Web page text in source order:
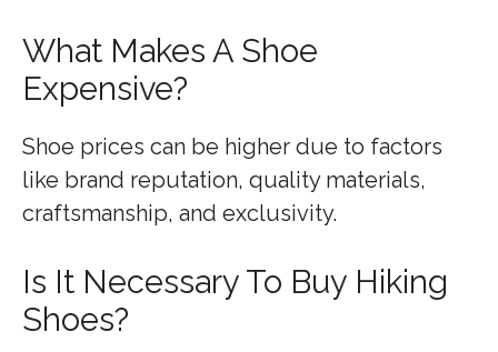
What Makes A Shoe
Expensive?
Shoe prices can be higher due to factors
like brand reputation, quality materials,
craftsmanship, and exclusivity.
Is It Necessary To Buy Hiking
Shoes?